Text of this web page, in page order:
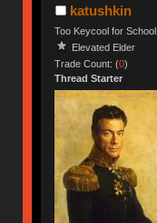
katushkin
Too Keycool for School
Elevated Elder
Trade Count: (0)
Thread Starter